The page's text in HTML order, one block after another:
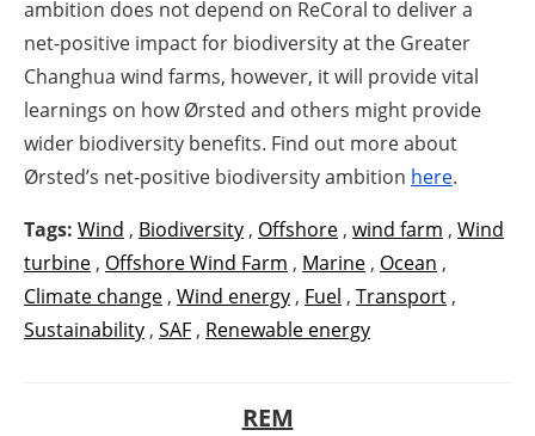
ambition does not depend on ReCoral to deliver a
net-positive impact for biodiversity at the Greater
Changhua wind farms, however, it will provide vital
learnings on how Ørsted and others might provide
wider biodiversity benefits. Find out more about
Ørsted’s net-positive biodiversity ambition here.
Tags: Wind , Biodiversity , Offshore , wind farm , Wind
turbine , Offshore Wind Farm , Marine , Ocean ,
Climate change , Wind energy , Fuel , Transport ,
Sustainability , SAF , Renewable energy
REM